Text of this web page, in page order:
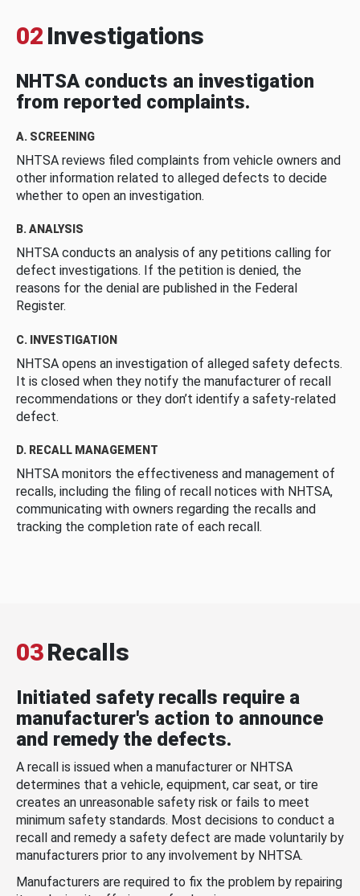
02 Investigations
NHTSA conducts an investigation
from reported complaints.
A. SCREENING
NHTSA reviews filed complaints from vehicle owners and
other information related to alleged defects to decide
whether to open an investigation.
B. ANALYSIS
NHTSA conducts an analysis of any petitions calling for
defect investigations. If the petition is denied, the
reasons for the denial are published in the Federal
Register.
C. INVESTIGATION
NHTSA opens an investigation of alleged safety defects.
It is closed when they notify the manufacturer of recall
recommendations or they don’t identify a safety-related
defect.
D. RECALL MANAGEMENT
NHTSA monitors the effectiveness and management of
recalls, including the filing of recall notices with NHTSA,
communicating with owners regarding the recalls and
tracking the completion rate of each recall.
03Recalls
Initiated safety recalls require a
manufacturer's action to announce
and remedy the defects.
A recall is issued when a manufacturer or NHTSA
determines that a vehicle, equipment, car seat, or tire
creates an unreasonable safety risk or fails to meet
minimum safety standards. Most decisions to conduct a
recall and remedy a safety defect are made voluntarily by
manufacturers prior to any involvement by NHTSA.
Manufacturers are required to fix the problem by repairing